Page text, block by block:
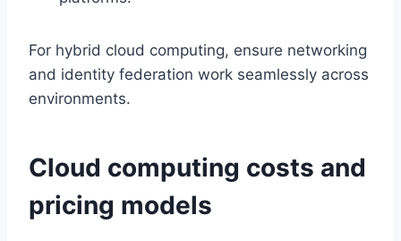
For hybrid cloud computing, ensure networking
and identity federation work seamlessly across
environments.
Cloud computing costs and
pricing models